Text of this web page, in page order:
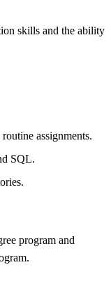
skills and the ability
assignments.
SQL.
program and